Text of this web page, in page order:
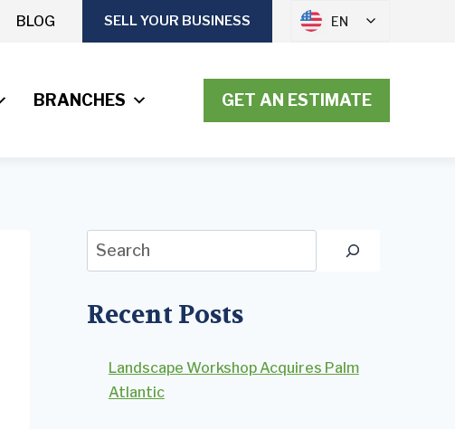
BLOG SELL YOUR BUSINESS EN
BRANCHES GET AN ESTIMATE
Search
Recent Posts
Landscape Workshop Acquires Palm
Atlantic